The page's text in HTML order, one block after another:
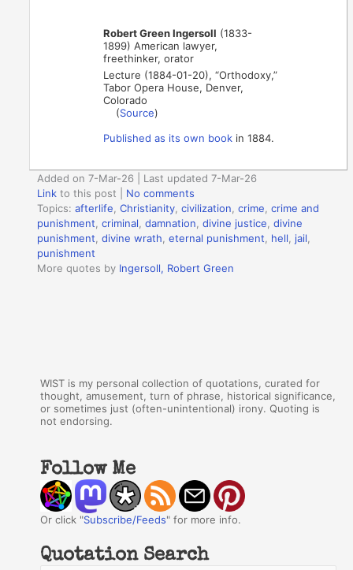
Robert Green Ingersoll (1833-
1899) American lawyer,
freethinker, orator
Lecture (1884-01-20), “Orthodoxy,”
Tabor Opera House, Denver,
Colorado
(Source)
Published as its own book in 1884.
Added on 7-Mar-26 | Last updated 7-Mar-26
Link to this post
No comments
Topics:afterlife ,Christianity ,civilization ,crime ,crime and
punishment ,criminal ,damnation ,divine justice ,divine
punishment ,divine wrath ,eternal punishment hell jail
punishment
More quotes by Ingersoll, Robert Green
WIST is my personal collection of quotations, curated for
thought, amusement, turn of phrase, historical significance,
or sometimes just (often-unintentional) irony. Quoting is
not endorsing.
Follow Me
Or click "Subscribe/Feeds" for more info.
Quotation Search